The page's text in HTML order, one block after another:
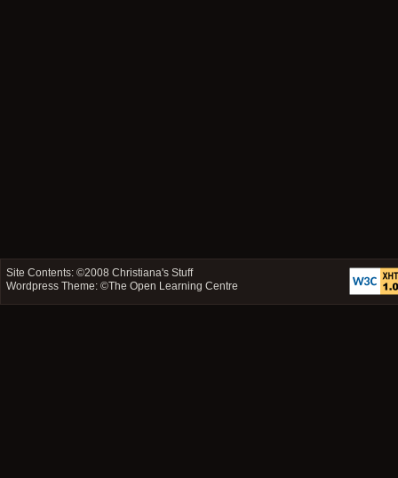
Site Contents: ©2008Christiana's Stuff
Wordpress Theme: ©The Open Learning Centre